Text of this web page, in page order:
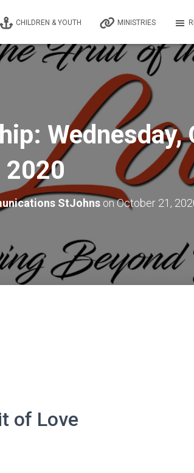
CHILDREN & YOUTH MINISTRIES
Wednesday,
2020
StJohns onOctober 21,
of Love